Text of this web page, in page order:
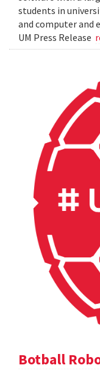
students in
and computer and
UM Press Release
Botball